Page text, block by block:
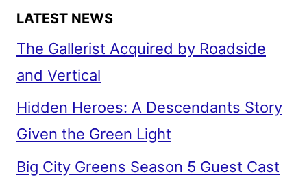
parks and local venues.
LATEST NEWS
The Gallerist Acquired by Roadside
and Vertical
Hidden Heroes: A Descendants Story